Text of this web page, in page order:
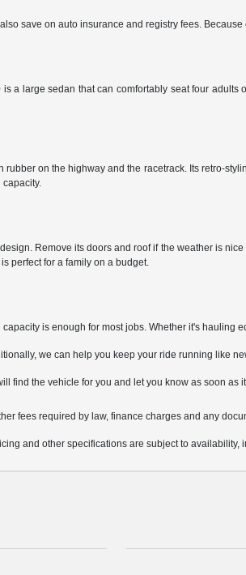
save on auto insurance and registry fees.
a large sedan that can comfortably seat four
on the highway and the racetrack. Its retro-
Remove its doors and roof if the weather is
perfect for a family on a budget.
is enough for most jobs. Whether it's
we can help you keep your ride running like
find the vehicle for you and let you know as soon as
fees required by law, finance charges and any
and other specifications are subject to